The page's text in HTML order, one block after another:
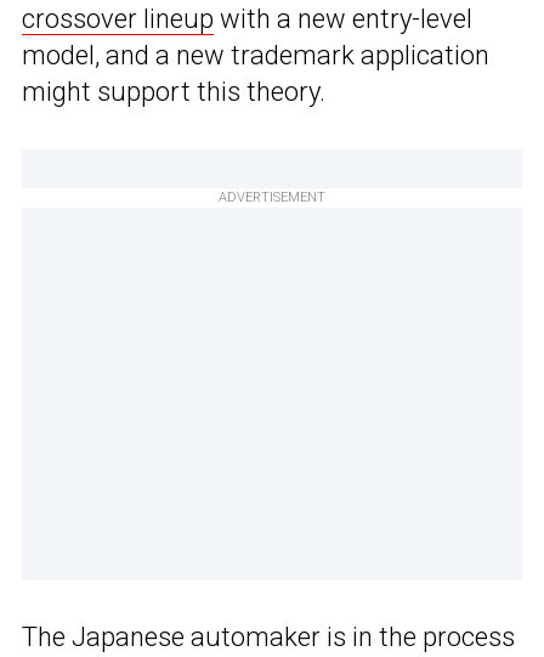
crossover lineup with a new entry-level
model, and a new trademark application
might support this theory.
ADVERTISEMENT
The Japanese automaker is in the process